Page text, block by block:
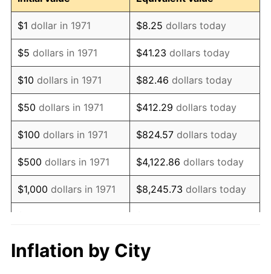
1983 $2,139.56 3.21%
1984 $2,231.93 4.32%
1985 $2,311.41 3.56%
1986 $2,354.37 1.86%
1987 $2,440.30 3.65%
1988 $2,541.26 4.14%
1989 $2,663.70 4.82%
1990 $2,807.63 5.40%
1992 $3,013.85
$1 dollar in 1971 $8.25 dollars today
$5 dollars in 1971 $41.23 dollars today
$10 dollars in 1971 $82.46 dollars today
$50 dollars in 1971 $412.29 dollars today
$100 dollars in 1971 $824.57 dollars today
$500 dollars in 1971 $4,122.86 dollars today
$1,000 dollars in 1971 $8,245.73 dollars today
$10,000 dollars in 1971 $82,457.28
Inflation by City